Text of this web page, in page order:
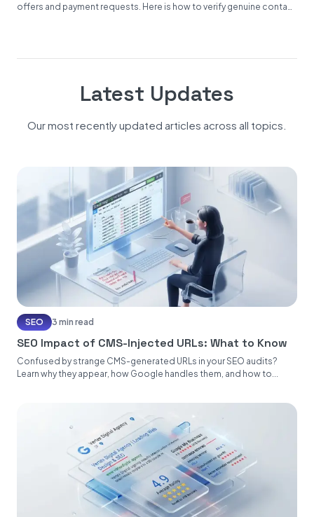
offers and payment requests. Here is how to verify genuine contact
Latest Updates
Our most recently updated articles across all topics.
SEO 3 min read
SEO Impact of CMS-Injected URLs: What to Know
Confused by strange CMS-generated URLs in your SEO audits?
Learn why they appear, how Google handles them, and how to...